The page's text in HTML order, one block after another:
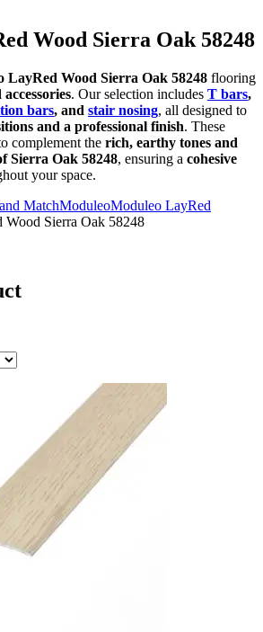
Wood Sierra Oak 58248
LayRed Wood Sierra Oak 58248 flooring
. Our selection includes T bars,
bars, and stair nosing, all designed to
and a professional finish. These
complement the rich, earthy tones and
Sierra Oak 58248, ensuring a cohesive
your space.
MatchModuleoModuleo LayRed
Sierra Oak 58248